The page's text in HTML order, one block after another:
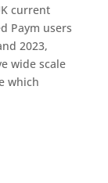
current
Paym users
2023,
wide scale
which